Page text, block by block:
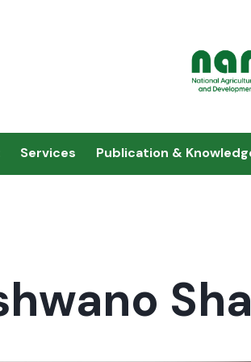
Services Publication &